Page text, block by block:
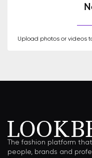
Upload photos or videos
The fashion platform
people, brands and